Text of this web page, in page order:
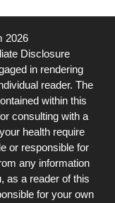
2026
Disclosure
in rendering
reader. The
within this
consulting with a
health require
or responsible for
any information
as a reader of this
for your own